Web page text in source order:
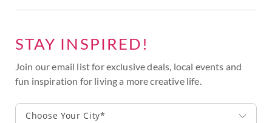
STAY INSPIRED!
Join our email list for exclusive deals, local events and
fun inspiration for living a more creative life.
Choose Your City*